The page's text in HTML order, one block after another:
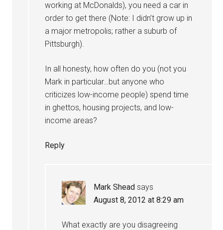
working at McDonalds), you need a car in
order to get there (Note: I didn’t grow up in
a major metropolis; rather a suburb of
Pittsburgh).
In all honesty, how often do you (not you
Mark in particular…but anyone who
criticizes low-income people) spend time
in ghettos, housing projects, and low-
income areas?
Reply
Mark Shead says
August 8, 2012 at 8:29 am
What exactly are you disagreeing